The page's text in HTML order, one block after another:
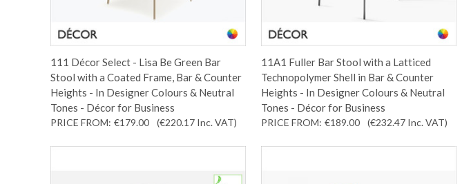
111 Décor Select - Lisa Be Green Bar
Stool with a Coated Frame, Bar & Counter
Heights - In Designer Colours & Neutral
Tones - Décor for Business
PRICE FROM: €179.00 (€220.17 Inc. VAT)
11A1 Fuller Bar Stool with a Latticed
Technopolymer Shell in Bar & Counter
Heights - In Designer Colours & Neutral
Tones - Décor for Business
PRICE FROM: €189.00 (€232.47 Inc. VAT)